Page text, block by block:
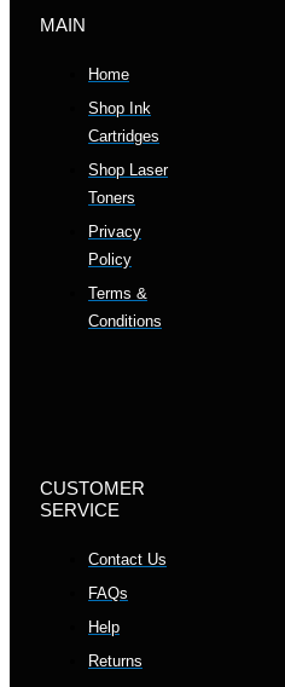
MAIN
Home
Shop Ink
Cartridges
Shop Laser
Toners
Privacy
Policy
Terms &
Conditions
CUSTOMER
SERVICE
Contact Us
FAQs
Help
Returns